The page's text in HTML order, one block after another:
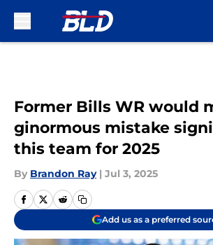
Former Bills WR would
ginormous mistake
this team for 2025
By Brandon Ray | Jul 3, 2025
Add us as a preferred